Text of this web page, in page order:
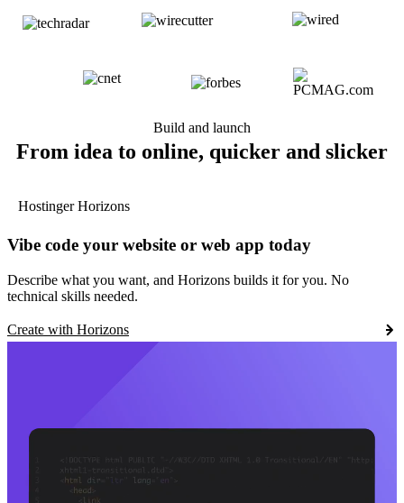
Build and launch
From idea to online, quicker and slicker
Hostinger Horizons
Vibe code your website or web app today
Describe what you want, and Horizons builds it for you. No
technical skills needed.
Create with Horizons